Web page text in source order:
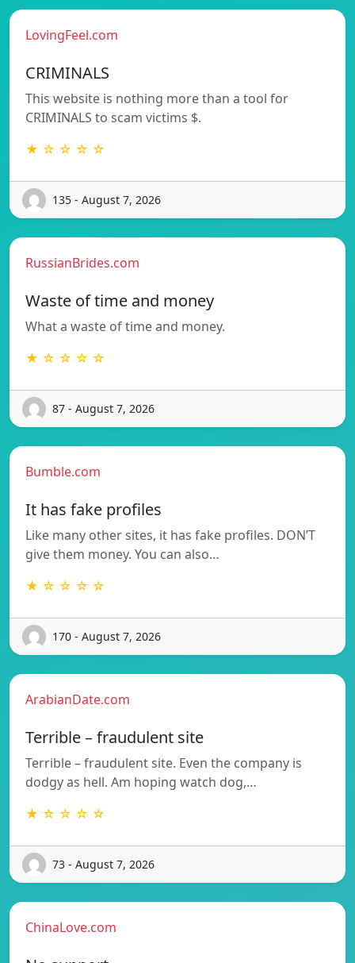
LovingFeel.com
CRIMINALS
This website is nothing more than a tool for
CRIMINALS to scam victims $.
★ ☆ ☆ ☆ ☆
135 - August 7, 2026
RussianBrides.com
Waste of time and money
What a waste of time and money.
★ ☆ ☆ ☆ ☆
87 - August 7, 2026
Bumble.com
It has fake profiles
Like many other sites, it has fake profiles. DON’T
give them money. You can also…
★ ☆ ☆ ☆ ☆
170 - August 7, 2026
ArabianDate.com
Terrible – fraudulent site
Terrible – fraudulent site. Even the company is
dodgy as hell. Am hoping watch dog,…
★ ☆ ☆ ☆ ☆
73 - August 7, 2026
ChinaLove.com